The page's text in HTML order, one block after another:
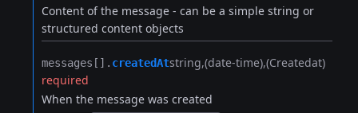
Content of the message - can be a simple string or
structured content objects
messages[].​ createdAtstring (date-time) (Createdat)
required
When the message was created